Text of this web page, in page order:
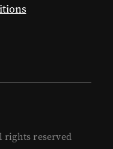
rights reserved